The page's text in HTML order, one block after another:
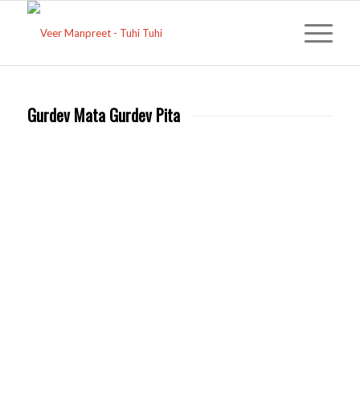
Gurdev Mata Gurdev Pita